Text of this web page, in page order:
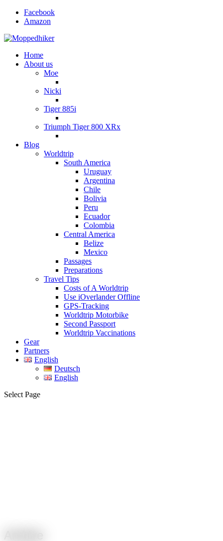
Facebook
Amazon
Home
About us
Moe
Nicki
Tiger 885i
Triumph Tiger 800 XRx
Blog
Worldtrip
South America
Uruguay
Argentina
Chile
Bolivia
Peru
Ecuador
Colombia
Central America
Belize
Mexico
Passages
Preparations
Travel Tips
Costs of A Worldtrip
Use iOverlander Offline
GPS-Tracking
Worldtrip Motorbike
Second Passport
Worldtrip Vaccinations
Gear
Partners
English
Deutsch
English
Select Page